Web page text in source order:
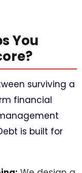
You
surviving a
financial
is built for